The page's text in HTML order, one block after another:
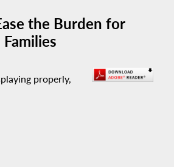
the Burden for
properly,